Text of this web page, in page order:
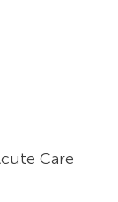
Care